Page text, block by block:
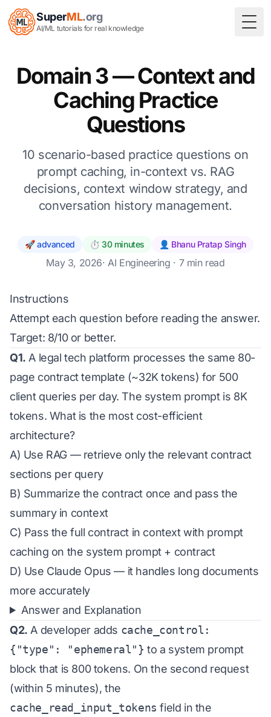
SuperML.org
AI/ML tutorials for real knowledge
Domain 3 — Context and
Caching Practice
Questions
10 scenario-based practice questions on
prompt caching, in-context vs. RAG
decisions, context window strategy, and
conversation history management.
🚀 advanced ⏱️ 30 minutes 👤 Bhanu Pratap Singh
May 3, 2026·AI Engineering · 7 min read
Instructions
Attempt each question before reading the answer.
Target: 8/10 or better.
Q1. A legal tech platform processes the same 80-
page contract template (~32K tokens) for 500
client queries per day. The system prompt is 8K
tokens. What is the most cost-efficient
architecture?
A) Use RAG — retrieve only the relevant contract
sections per query
B) Summarize the contract once and pass the
summary in context
C) Pass the full contract in context with prompt
caching on the system prompt + contract
D) Use Claude Opus — it handles long documents
more accurately
Answer and Explanation
Q2. A developer adds cache_control:
{"type": "ephemeral"} to a system prompt
block that is 800 tokens. On the second request
(within 5 minutes), the
cache_read_input_tokens field in the